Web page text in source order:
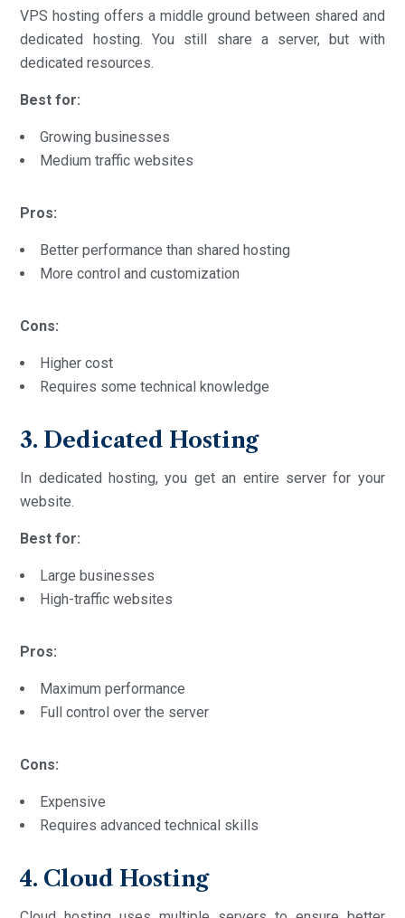
VPS hosting offers a middle ground between shared and
dedicated hosting. You still share a server, but with
dedicated resources.
Best for:
Growing businesses
Medium traffic websites
Pros:
Better performance than shared hosting
More control and customization
Cons:
Higher cost
Requires some technical knowledge
3. Dedicated Hosting
In dedicated hosting, you get an entire server for your
website.
Best for:
Large businesses
High-traffic websites
Pros:
Maximum performance
Full control over the server
Cons:
Expensive
Requires advanced technical skills
4. Cloud Hosting